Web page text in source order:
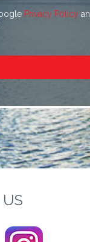
Privacy Policy